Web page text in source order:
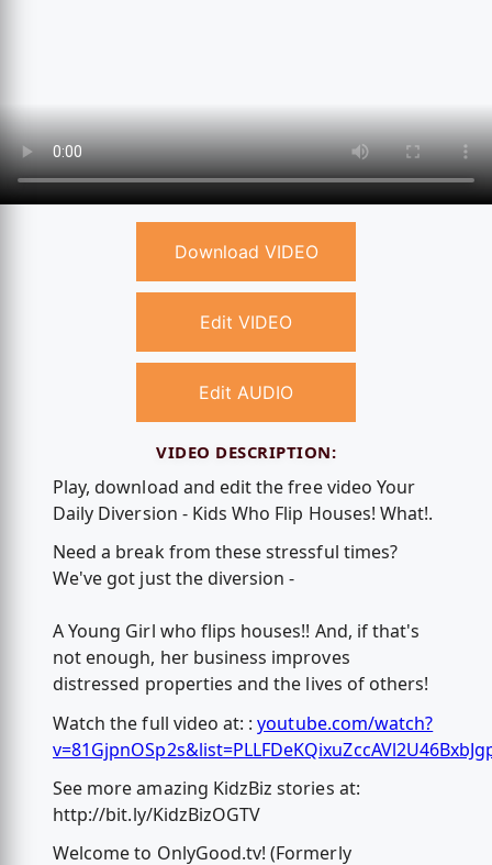
Download VIDEO
Edit VIDEO
Edit AUDIO
VIDEO DESCRIPTION:
Play, download and edit the free video Your
Daily Diversion - Kids Who Flip Houses! What!.
Need a break from these stressful times?
We've got just the diversion -
A Young Girl who flips houses!! And, if that's
not enough, her business improves
distressed properties and the lives of others!
Watch the full video at: :youtube.com/watch?
See more amazing KidzBiz stories at:
http://bit.ly/KidzBizOGTV
Welcome to OnlyGood.tv! (Formerly